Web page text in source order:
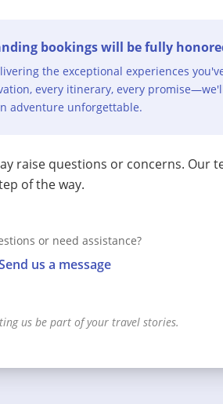
bookings will be fully
the exceptional experiences
every itinerary, every
adventure unforgettable.
raise questions or concerns. Our
of the way.
or need assistance?
us a message
us be part of your travel stories.